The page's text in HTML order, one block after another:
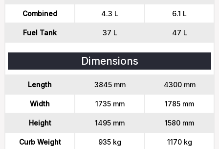
Combined 4.3 L 6.1 L
Fuel Tank 37 L 47 L
Dimensions
Length 3845 mm 4300 mm
Width 1735 mm 1785 mm
Height 1495 mm 1580 mm
Curb Weight 935 kg 1170 kg